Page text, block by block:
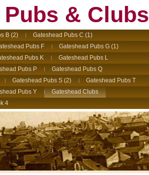
& Clubs
B (2)
Gateshead Pubs C (1)
Pubs F
Gateshead Pubs G (1)
Pubs K
Gateshead Pubs L
Pubs P
Gateshead Pubs Q
Gateshead Pubs S (2)
Gateshead Pubs T
Pubs Y
Gateshead Clubs
4